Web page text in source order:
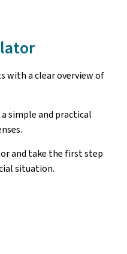
with a clear overview of
simple and practical
and take the first step
situation.